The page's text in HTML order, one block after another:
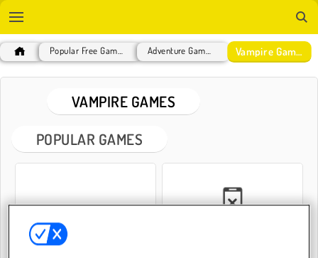
Vampire Games
VAMPIRE GAMES
POPULAR GAMES